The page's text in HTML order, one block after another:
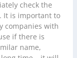
check the
It is important to
companies with
if there is
name,